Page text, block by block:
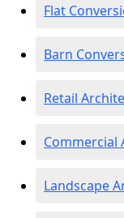
Flat
Barn
Retail
Commercial
Landscape